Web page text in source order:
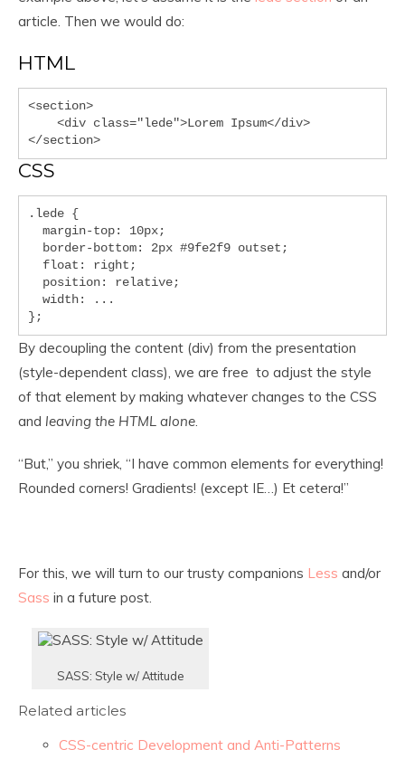
article. Then we would do:
HTML
<section>
<div class="lede">Lorem Ipsum</div>
</section>
CSS
.lede {
  margin-top: 10px;
  border-bottom: 2px #9fe2f9 outset;
  float: right;
  position: relative;
  width: ...
};
By decoupling the content (div) from the presentation
(style-dependent class), we are free to adjust the style
of that element by making whatever changes to the CSS
and leaving the HTML alone.
“But,” you shriek, “I have common elements for everything!
Rounded corners! Gradients! (except IE…) Et cetera!”
For this, we will turn to our trusty companions Less and/or
Sass in a future post.
SASS: Style w/ Attitude
Related articles
CSS-centric Development and Anti-Patterns